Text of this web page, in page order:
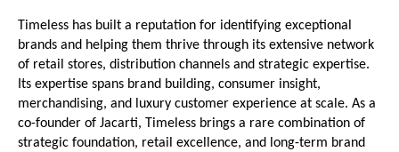
Timeless has built a reputation for identifying exceptional
brands and helping them thrive through its extensive network
of retail stores, distribution channels and strategic expertise.
Its expertise spans brand building, consumer insight,
merchandising, and luxury customer experience at scale. As a
co-founder of Jacarti, Timeless brings a rare combination of
strategic foundation, retail excellence, and long-term brand